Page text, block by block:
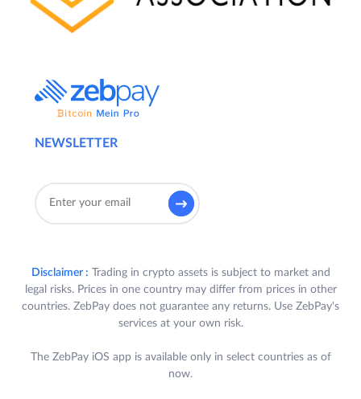
NEWSLETTER
Disclaimer : Trading in crypto assets is subject to market and
legal risks. Prices in one country may differ from prices in other
countries. ZebPay does not guarantee any returns. Use ZebPay's
services at your own risk.
The ZebPay iOS app is available only in select countries as of
now.